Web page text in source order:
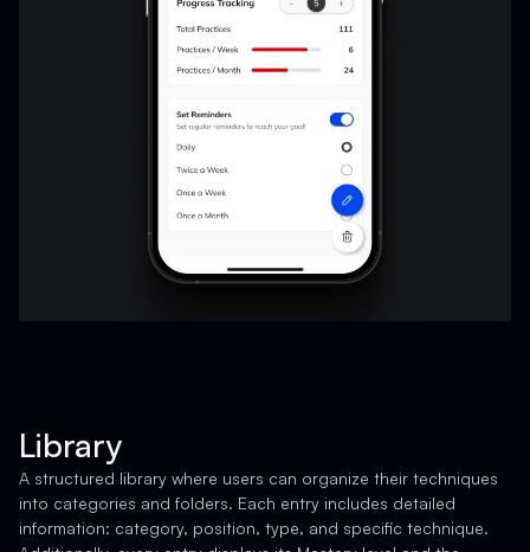
Library
A structured library where users can organize their techniques
into categories and folders. Each entry includes detailed
information: category, position, type, and specific technique.